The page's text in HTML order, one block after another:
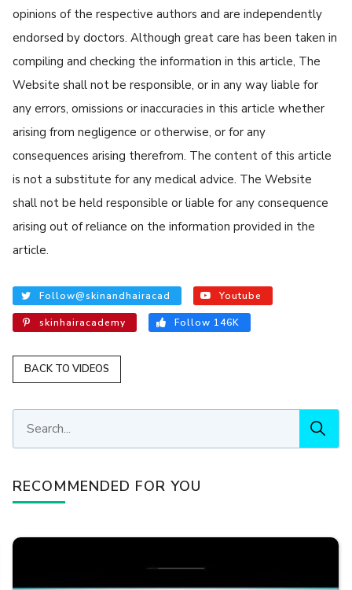
opinions of the respective authors and are independently
endorsed by doctors. Although great care has been taken in
compiling and checking the information in this article, The
Website shall not be responsible, or in any way liable for
any errors, omissions or inaccuracies in this article whether
arising from negligence or otherwise, or for any
consequences arising therefrom. The content of this article
is not a substitute for any medical advice. The Website
shall not be held responsible or liable for any consequence
arising out of reliance on the information provided in the
article.
Follow@skinandhairacad Youtube
skinhairacademy Follow 146K
BACK TO VIDEOS
RECOMMENDED FOR YOU